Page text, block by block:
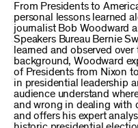
From Presidents to
personal lessons learned
journalist Bob Woodward
Speakers Bureau Bernie
learned and observed
background, Woodward
of Presidents from Nixon
in presidential leadership
audience understand
and wrong in dealing with
and offers his expert